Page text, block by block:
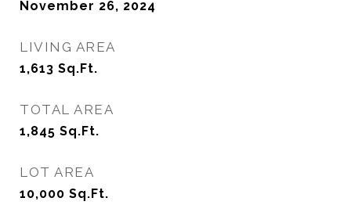
November 26, 2024
LIVING AREA
1,613 Sq.Ft.
TOTAL AREA
1,845 Sq.Ft.
LOT AREA
10,000 Sq.Ft.